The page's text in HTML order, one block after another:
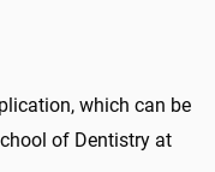
which can be
of Dentistry at